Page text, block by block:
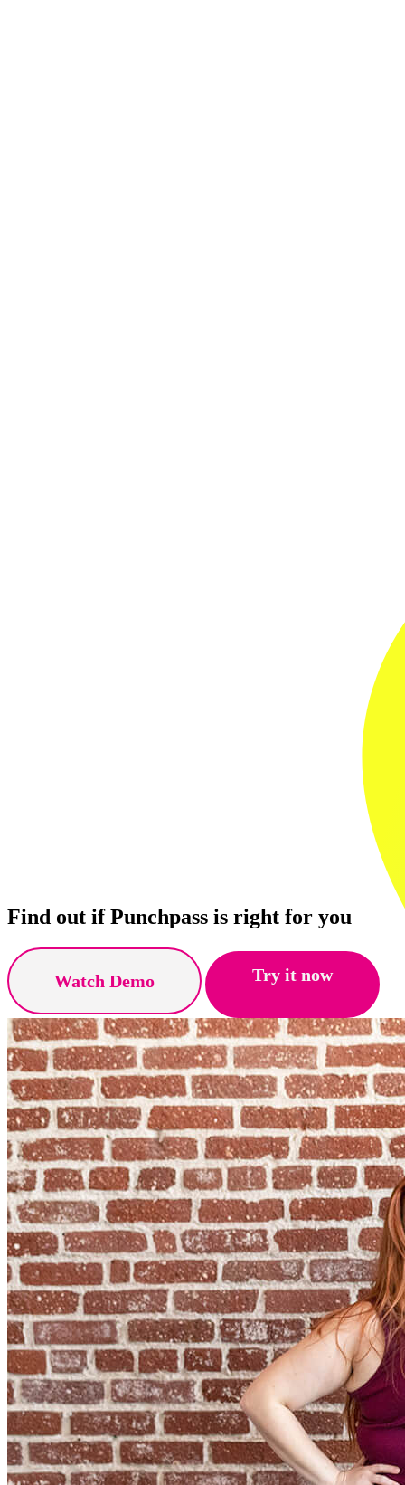
Find out if Punchpass is right for you
Watch Demo Try it now